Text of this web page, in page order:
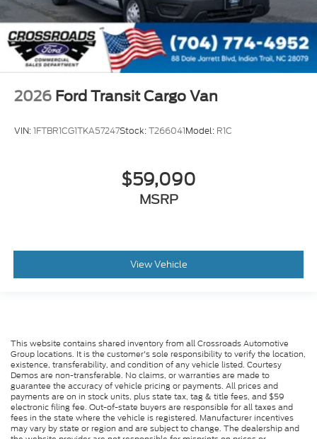
2026 Ford Transit Cargo Van
VIN:1FTBR1CG1TKA57247Stock:T266041Model: R1C
$59,090
MSRP
View Vehicle
This website contains shared inventory from all Crossroads Automotive
Group locations. It is the customer's sole responsibility to verify the location,
existence, transferability, and condition of any vehicle listed. Courtesy
Demos are non-transferable. No claims, or warranties are made to
guarantee the accuracy of vehicle pricing or payments. All prices and
payments are on in stock units, plus state tax, tag & title fees, and $59
electronic filing fee. Out-of-state buyers are responsible for all taxes and
fees in the state where the vehicle is registered. Manufacturer incentives
may vary by state or region and are subject to change. The dealership and